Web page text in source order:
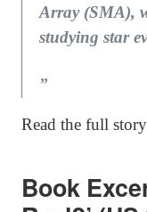
Array (SMA),
studying star
Read the full
Book